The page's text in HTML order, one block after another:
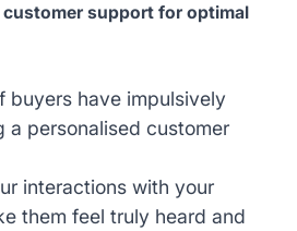
customer support for optimal
buyers have impulsively
a personalised customer
interactions with your
them feel truly heard and